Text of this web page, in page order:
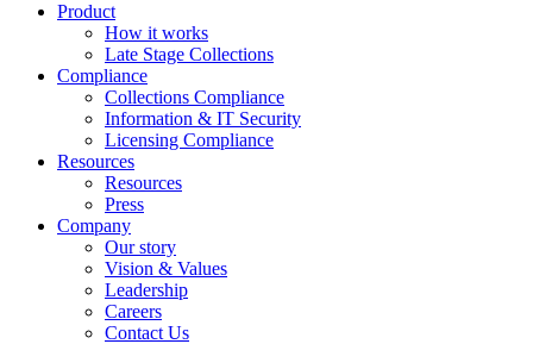
Product
How it works
Late Stage Collections
Compliance
Collections Compliance
Information & IT Security
Licensing Compliance
Resources
Resources
Press
Company
Our story
Vision & Values
Leadership
Careers
Contact Us